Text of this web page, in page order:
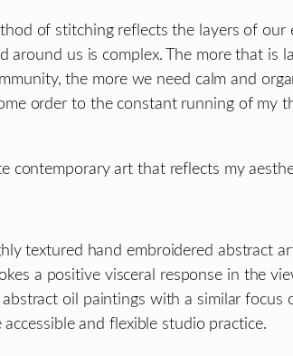
of stitching reflects the layers of our
us is complex. The more that is
the more we need calm and
order to the constant running of my
contemporary art that reflects my
textured hand embroidered abstract
a positive visceral response in the
oil paintings with a similar
and flexible studio practice.